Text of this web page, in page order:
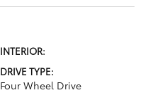
INTERIOR:
DRIVE TYPE:
Four Wheel Drive